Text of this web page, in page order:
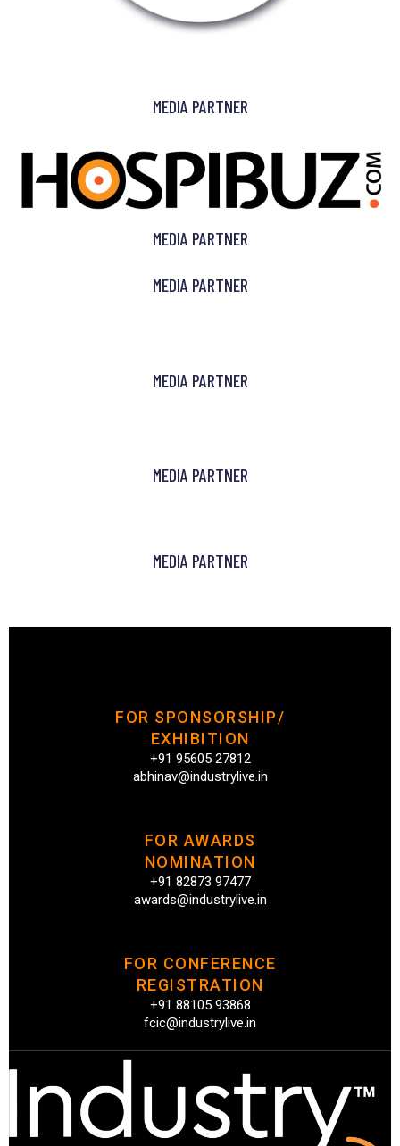
MEDIA PARTNER
MEDIA PARTNER
MEDIA PARTNER
MEDIA PARTNER
MEDIA PARTNER
MEDIA PARTNER
FOR SPONSORSHIP/
EXHIBITION
+91 95605 27812
abhinav@industrylive.in
FOR AWARDS
NOMINATION
+91 82873 97477
awards@industrylive.in
FOR CONFERENCE
REGISTRATION
+91 88105 93868
fcic@industrylive.in